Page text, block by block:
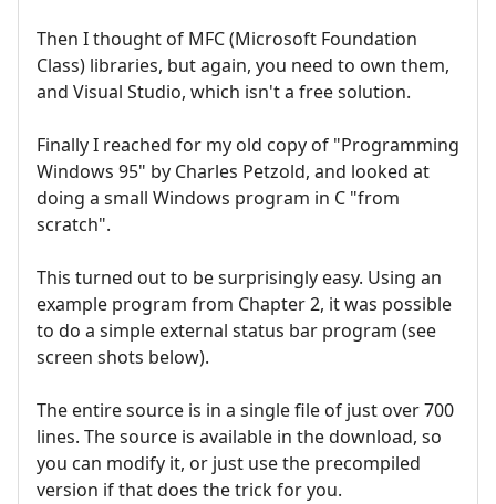
Then I thought of MFC (Microsoft Foundation
Class) libraries, but again, you need to own them,
and Visual Studio, which isn't a free solution.
Finally I reached for my old copy of "Programming
Windows 95" by Charles Petzold, and looked at
doing a small Windows program in C "from
scratch".
This turned out to be surprisingly easy. Using an
example program from Chapter 2, it was possible
to do a simple external status bar program (see
screen shots below).
The entire source is in a single file of just over 700
lines. The source is available in the download, so
you can modify it, or just use the precompiled
version if that does the trick for you.